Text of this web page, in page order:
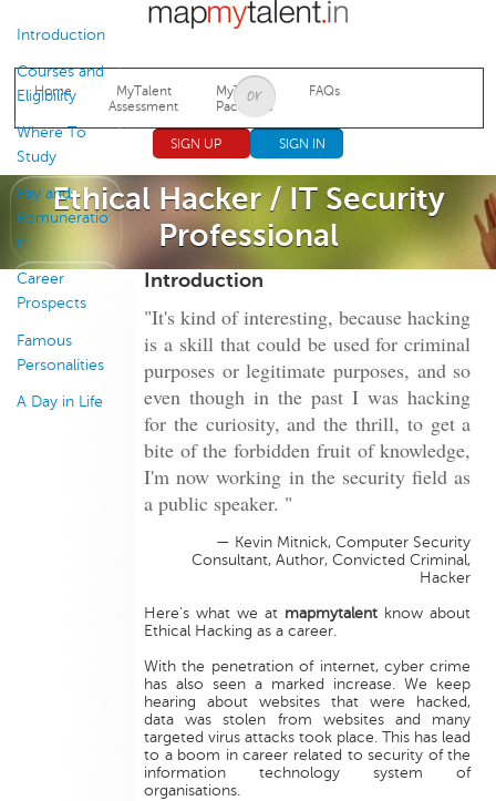
Jump to navigation
Home
MyTalent
Assessment
MyTalent
Packages
FAQs
SIGN UP SIGN IN
Ethical Hacker / IT Security
Professional
Introduction
Courses and
Eligibility
Where To
Study
Pay and
Remuneratio
n
Career
Prospects
Famous
Personalities
A Day in Life
Introduction
"It's kind of interesting, because hacking
is a skill that could be used for criminal
purposes or legitimate purposes, and so
even though in the past I was hacking
for the curiosity, and the thrill, to get a
bite of the forbidden fruit of knowledge,
I'm now working in the security field as
a public speaker. "
— Kevin Mitnick, Computer Security
Consultant, Author, Convicted Criminal,
Hacker
Here's what we at mapmytalent know about
Ethical Hacking as a career.
With the penetration of internet, cyber crime
has also seen a marked increase. We keep
hearing about websites that were hacked,
data was stolen from websites and many
targeted virus attacks took place. This has lead
to a boom in career related to security of the
information technology system of
organisations.